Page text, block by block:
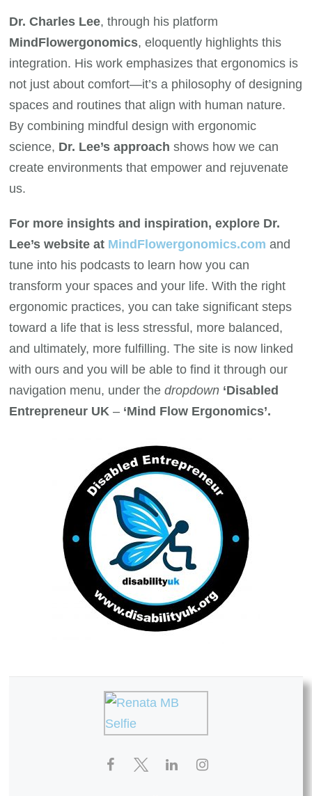
Dr. Charles Lee, through his platform
MindFlowergonomics, eloquently highlights this
integration. His work emphasizes that ergonomics is
not just about comfort—it’s a philosophy of designing
spaces and routines that align with human nature.
By combining mindful design with ergonomic
science, Dr. Lee’s approachshows how we can
create environments that empower and rejuvenate
us.
For more insights and inspiration, explore Dr.
Lee’s website at MindFlowergonomics.com and
tune into his podcasts to learn how you can
transform your spaces and your life. With the right
ergonomic practices, you can take significant steps
toward a life that is less stressful, more balanced,
and ultimately, more fulfilling. The site is now linked
with ours and you will be able to find it through our
navigation menu, under thedropdown ‘Disabled
Entrepreneur UK – ‘Mind Flow Ergonomics’.